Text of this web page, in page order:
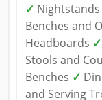
✓ Nightstands
Benches and
Headboards ✓
Stools and
Benches ✓
and Serving